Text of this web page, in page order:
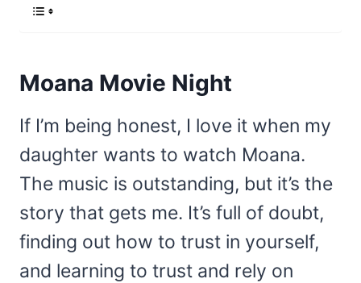
Moana Movie Night
If I’m being honest, I love it when my
daughter wants to watch Moana.
The music is outstanding, but it’s the
story that gets me. It’s full of doubt,
finding out how to trust in yourself,
and learning to trust and rely on